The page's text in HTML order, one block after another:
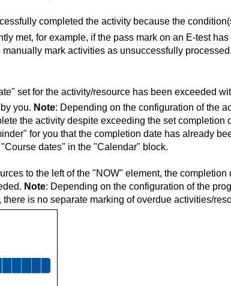
completed the activity because the
met, for example, if the pass mark on an E-test
mark activities as unsuccessfully
set for the activity/resource has been exceeded
you. Note: Depending on the configuration of the
the activity despite exceeding the set completion
for you that the completion date has already
dates" in the "Calendar" block.
to the left of the "NOW" element, the completion
Note: Depending on the configuration of the
is no separate marking of overdue activities/